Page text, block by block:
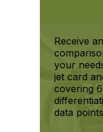
Receive
your
jet card
covering
data